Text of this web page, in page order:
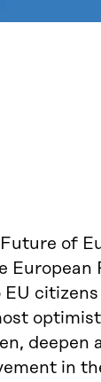
of
deepen
in